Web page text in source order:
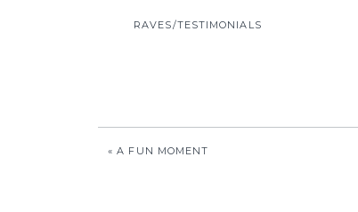
RAVES/TESTIMONIALS
«A FUN MOMENT